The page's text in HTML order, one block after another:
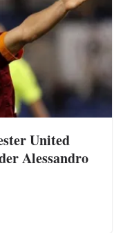
United
Alessandro